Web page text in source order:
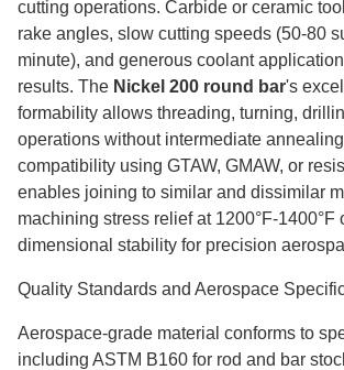
cutting operations. Carbide or ceramic
rake angles, slow cutting speeds (50-80
minute), and generous coolant
results. The Nickel 200 round bar's
formability allows threading, turning,
operations without intermediate
compatibility using GTAW, GMAW, or
enables joining to similar and dissimilar
machining stress relief at 1200°F-1400°F
dimensional stability for precision
Quality Standards and Aerospace
Aerospace-grade material conforms to
including ASTM B160 for rod and bar